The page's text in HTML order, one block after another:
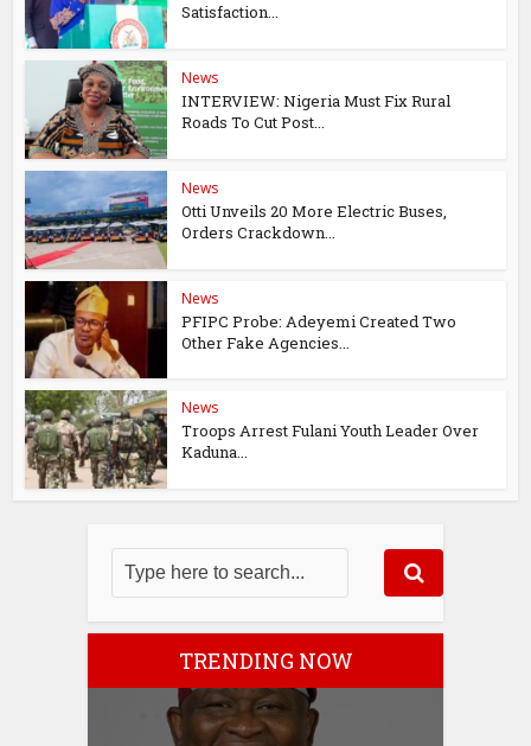
Satisfaction...
News
INTERVIEW: Nigeria Must Fix Rural
Roads To Cut Post...
News
Otti Unveils 20 More Electric Buses,
Orders Crackdown...
News
PFIPC Probe: Adeyemi Created Two
Other Fake Agencies...
News
Troops Arrest Fulani Youth Leader Over
Kaduna...
TRENDING NOW